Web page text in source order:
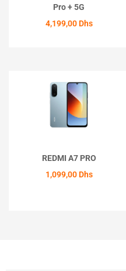
Pro + 5G
4,199,00 Dhs
REDMI A7 PRO
1,099,00 Dhs